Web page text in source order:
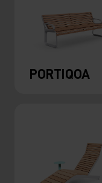
PORTIQOA